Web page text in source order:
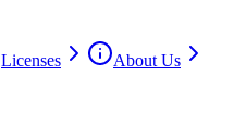
Licenses
About Us